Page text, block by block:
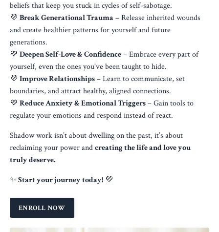
beliefs that keep you stuck in cycles of self-sabotage.
💜 Break Generational Trauma – Release inherited wounds
and create healthier patterns for yourself and future
generations.
💜 Deepen Self-Love & Confidence– Embrace every part of
yourself, even the ones you've been taught to hide.
💜 Improve Relationships– Learn to communicate, set
boundaries, and attract healthy, aligned connections.
💜 Reduce Anxiety & Emotional Triggers– Gain tools to
regulate your emotions and respond instead of react.
Shadow work isn’t about dwelling on the past, it’s about
reclaiming your power andcreating the life and love you
truly deserve.
✨ Start your journey today! 💜
ENROLL NOW